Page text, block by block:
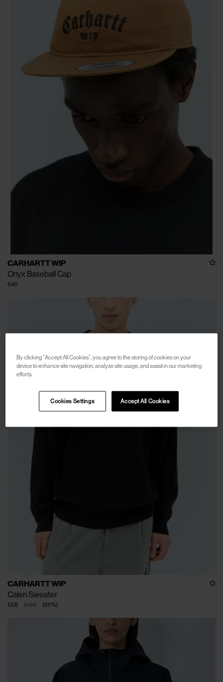
CARHARTT WIP
Onyx Baseball Cap
€45
CARHARTT WIP
Calen Sweater
€130
€58 (55%)
By clicking “Accept All Cookies”, you agree to the storing of cookies on your
device to enhance site navigation, analyze site usage, and assist in our marketing
efforts.
Accept All Cookies
Cookies Settings